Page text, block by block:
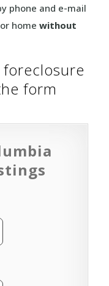
phone and e-mail
home without
foreclosure
form